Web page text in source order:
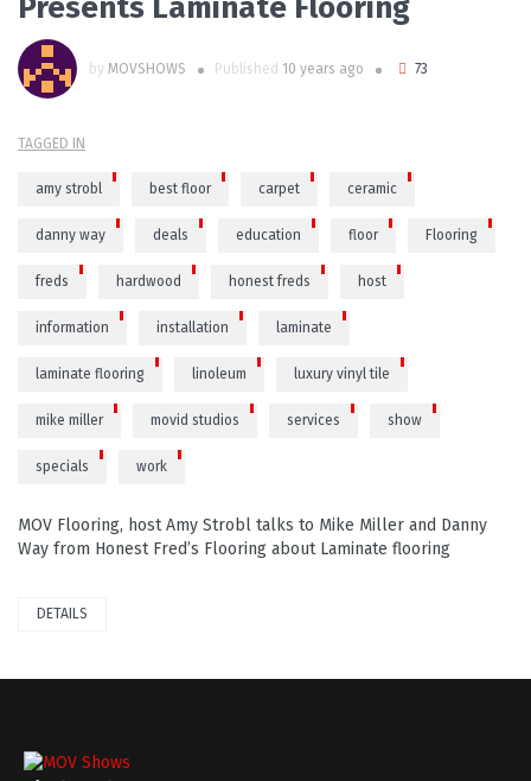
Presents Laminate Flooring
by MOVSHOWS Published 10 years ago 73
TAGGED IN
amy strobl best floor carpet ceramic
danny way deals education floor Flooring
freds hardwood honest freds host
information installation laminate
laminate flooring linoleum luxury vinyl tile
mike miller movid studios services show
specials work
MOV Flooring, host Amy Strobl talks to Mike Miller and Danny
Way from Honest Fred’s Flooring about Laminate flooring
DETAILS